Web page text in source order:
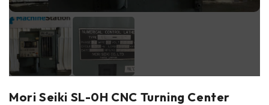
Mori Seiki SL-0H CNC Turning Center